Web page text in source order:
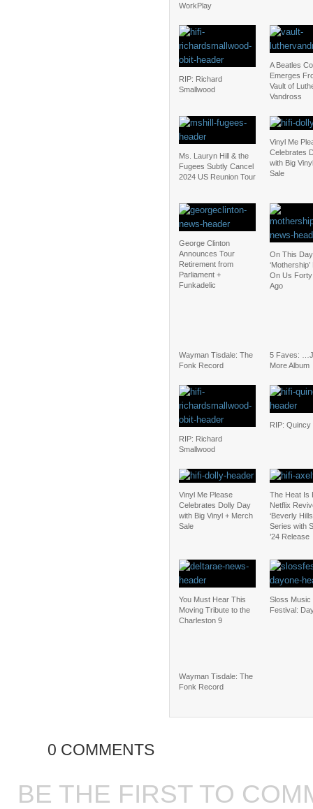
WorkPlay
RIP: Richard
Smallwood
A Beatles
Emerges
Vault of
Vandross
Ms. Lauryn Hill & the
Fugees Subtly Cancel
2024 US Reunion Tour
Vinyl Me
Celebrates
with Big
Sale
George Clinton
Announces Tour
Retirement from
Parliament +
Funkadelic
On This
On Us
Ago
Wayman Tisdale: The
Fonk Record
5 Faves:
More Album
RIP: Richard
Smallwood
RIP: Quincy
Vinyl Me Please
Celebrates Dolly Day
with Big Vinyl + Merch
Sale
The Heat Is
Netflix
‘Beverly
Series with
’24 Release
You Must Hear This
Moving Tribute to the
Charleston 9
Sloss Music
Festival:
Wayman Tisdale: The
Fonk Record
0 COMMENTS
BE THE FIRST TO